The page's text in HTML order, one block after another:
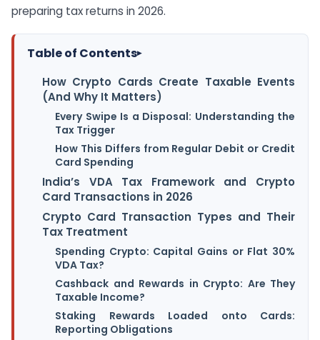
preparing tax returns in 2026.
Table of Contents▸
How Crypto Cards Create Taxable Events
(And Why It Matters)
Every Swipe Is a Disposal: Understanding the
Tax Trigger
How This Differs from Regular Debit or Credit
Card Spending
India’s VDA Tax Framework and Crypto
Card Transactions in 2026
Crypto Card Transaction Types and Their
Tax Treatment
Spending Crypto: Capital Gains or Flat 30%
VDA Tax?
Cashback and Rewards in Crypto: Are They
Taxable Income?
Staking Rewards Loaded onto Cards:
Reporting Obligations